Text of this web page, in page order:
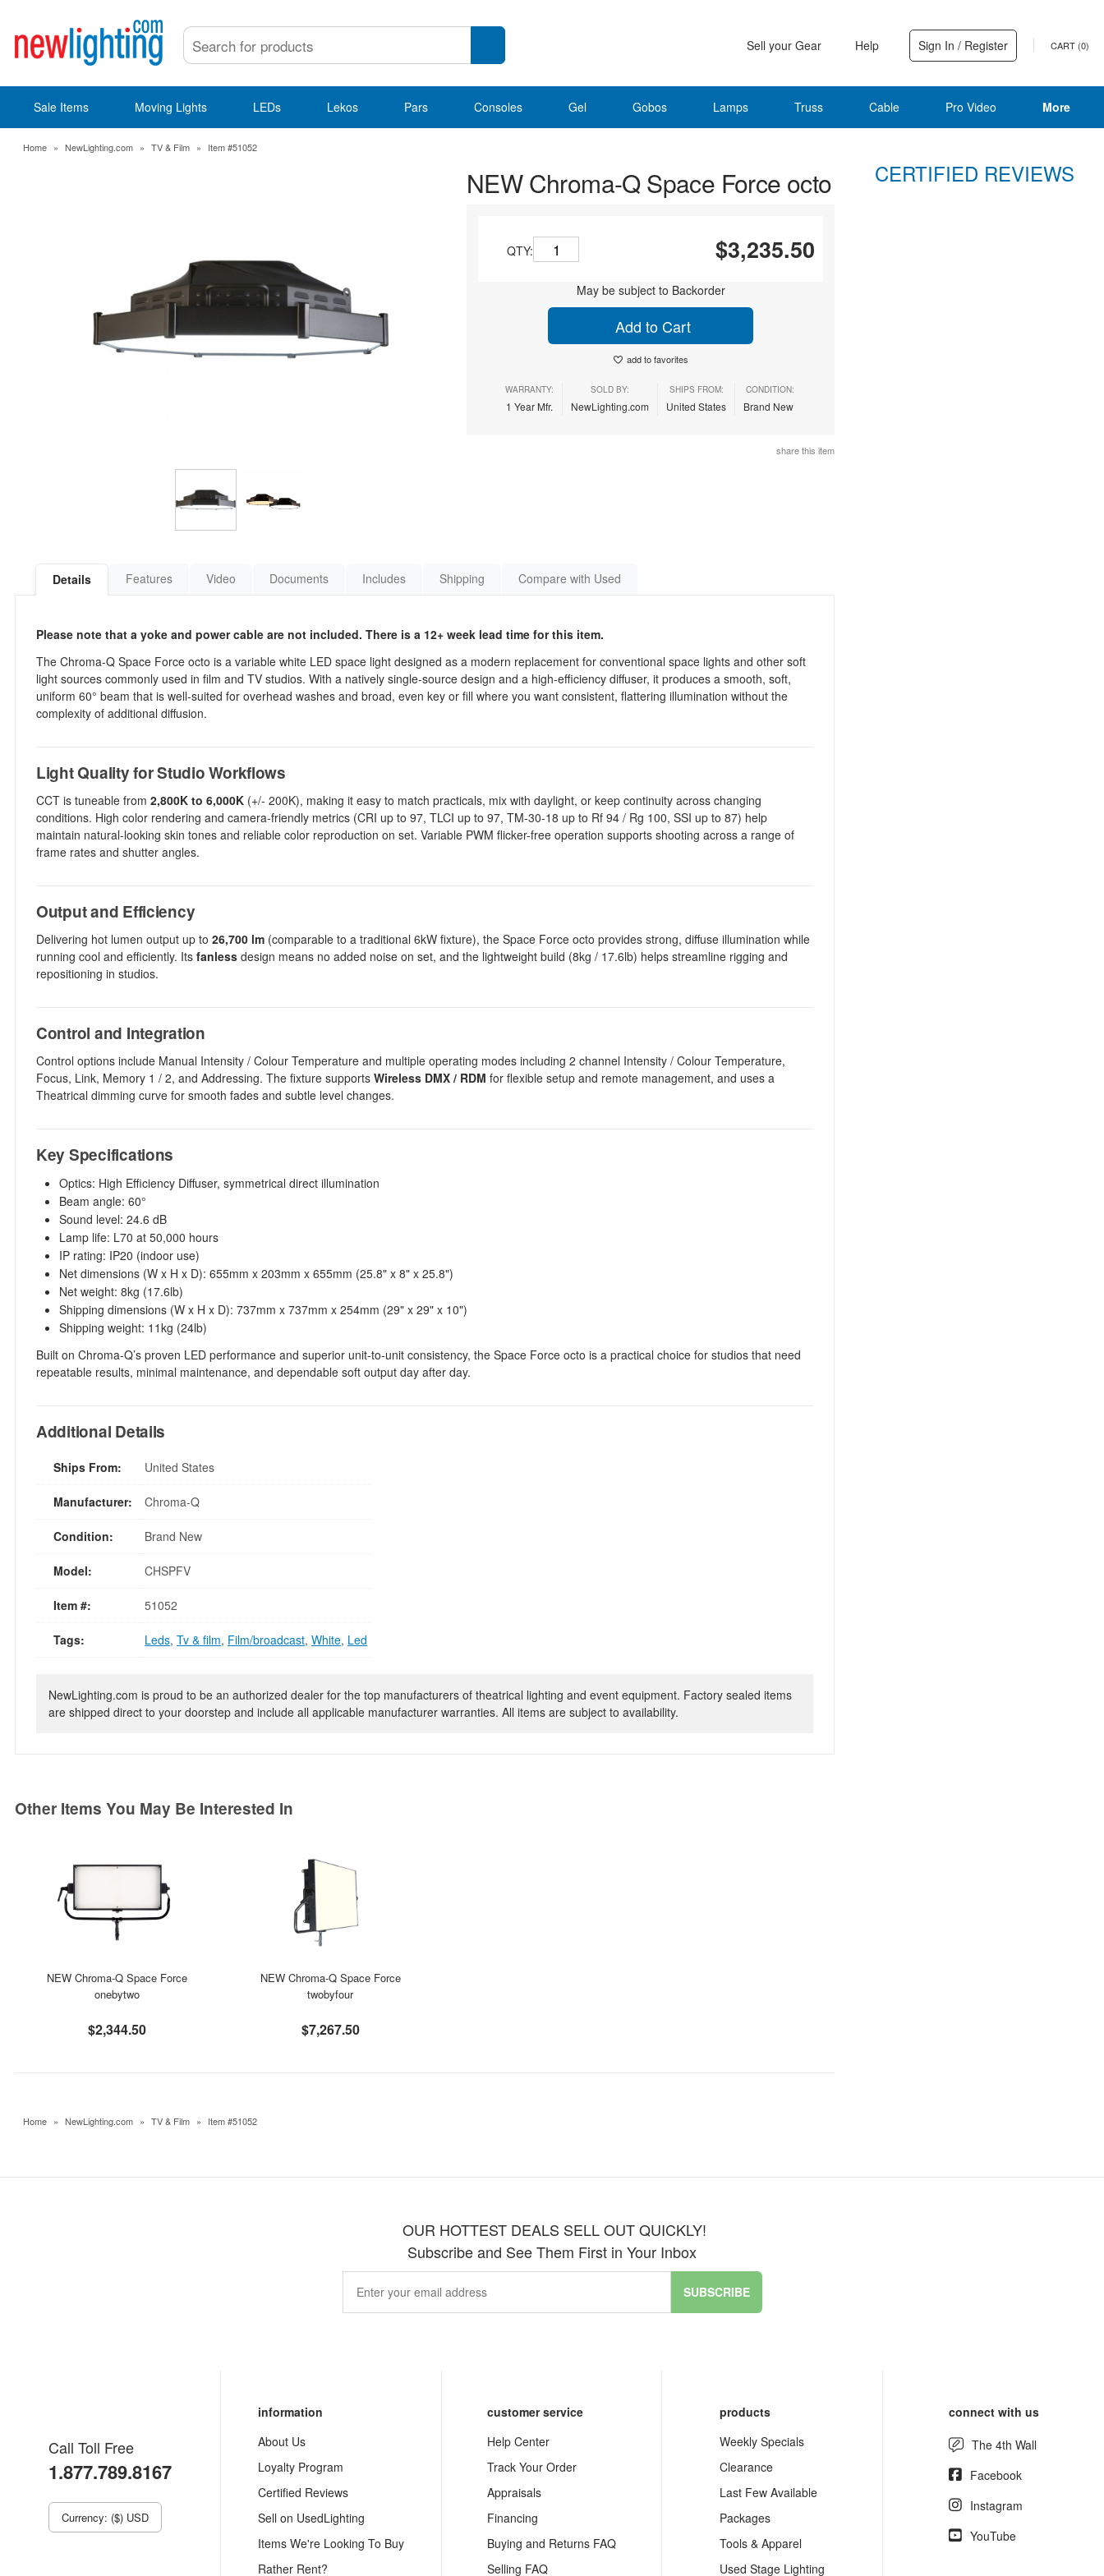
Sell your Gear Help Sign In / Register CART (0)
Sale Items Moving Lights LEDs Lekos Pars Consoles Gel Gobos Lamps Truss Cable Pro Video More
Home » NewLighting.com » TV & Film » Item #51052
NEW Chroma-Q Space Force octo
QTY: $3,235.50
May be subject to Backorder
Add to Cart
add to favorites
WARRANTY:
1 Year Mfr.
SOLD BY:
NewLighting.com
SHIPS FROM:
United States
CONDITION:
Brand New
share this item
Details Features Video Documents Includes Shipping Compare with Used
Please note that a yoke and power cable are not included. There is a 12+ week lead time for this item.
The Chroma-Q Space Force octo is a variable white LED space light designed as a modern replacement for conventional space lights and other soft
light sources commonly used in film and TV studios. With a natively single-source design and a high-efficiency diffuser, it produces a smooth, soft,
uniform 60° beam that is well-suited for overhead washes and broad, even key or fill where you want consistent, flattering illumination without the
complexity of additional diffusion.
Light Quality for Studio Workflows
CCT is tuneable from 2,800K to 6,000K (+/- 200K), making it easy to match practicals, mix with daylight, or keep continuity across changing
conditions. High color rendering and camera-friendly metrics (CRI up to 97, TLCI up to 97, TM-30-18 up to Rf 94 / Rg 100, SSI up to 87) help
maintain natural-looking skin tones and reliable color reproduction on set. Variable PWM flicker-free operation supports shooting across a range of
frame rates and shutter angles.
Output and Efficiency
Delivering hot lumen output up to 26,700 lm (comparable to a traditional 6kW fixture), the Space Force octo provides strong, diffuse illumination while
running cool and efficiently. Its fanless design means no added noise on set, and the lightweight build (8kg / 17.6lb) helps streamline rigging and
repositioning in studios.
Control and Integration
Control options include Manual Intensity / Colour Temperature and multiple operating modes including 2 channel Intensity / Colour Temperature,
Focus, Link, Memory 1 / 2, and Addressing. The fixture supports Wireless DMX / RDM for flexible setup and remote management, and uses a
Theatrical dimming curve for smooth fades and subtle level changes.
Key Specifications
Optics: High Efficiency Diffuser, symmetrical direct illumination
Beam angle: 60°
Sound level: 24.6 dB
Lamp life: L70 at 50,000 hours
IP rating: IP20 (indoor use)
Net dimensions (W x H x D): 655mm x 203mm x 655mm (25.8" x 8" x 25.8")
Net weight: 8kg (17.6lb)
Shipping dimensions (W x H x D): 737mm x 737mm x 254mm (29" x 29" x 10")
Shipping weight: 11kg (24lb)
Built on Chroma-Q’s proven LED performance and superior unit-to-unit consistency, the Space Force octo is a practical choice for studios that need
repeatable results, minimal maintenance, and dependable soft output day after day.
Additional Details
Ships From: United States
Manufacturer: Chroma-Q
Condition: Brand New
Model: CHSPFV
Item #: 51052
Tags: Leds, Tv & film, Film/broadcast, White, Led
NewLighting.com is proud to be an authorized dealer for the top manufacturers of theatrical lighting and event equipment. Factory sealed items
are shipped direct to your doorstep and include all applicable manufacturer warranties. All items are subject to availability.
Other Items You May Be Interested In
NEW Chroma-Q Space Force
onebytwo
$2,344.50
NEW Chroma-Q Space Force
twobyfour
$7,267.50
CERTIFIED REVIEWS
Home » NewLighting.com » TV & Film » Item #51052
OUR HOTTEST DEALS SELL OUT QUICKLY!
Subscribe and See Them First in Your Inbox
SUBSCRIBE
Call Toll Free
1.877.789.8167
Currency: ($) USD
information
About Us
Loyalty Program
Certified Reviews
Sell on UsedLighting
Items We're Looking To Buy
Rather Rent?
customer service
Help Center
Track Your Order
Appraisals
Financing
Buying and Returns FAQ
Selling FAQ
products
Weekly Specials
Clearance
Last Few Available
Packages
Tools & Apparel
Used Stage Lighting
connect with us
The 4th Wall
Facebook
Instagram
YouTube